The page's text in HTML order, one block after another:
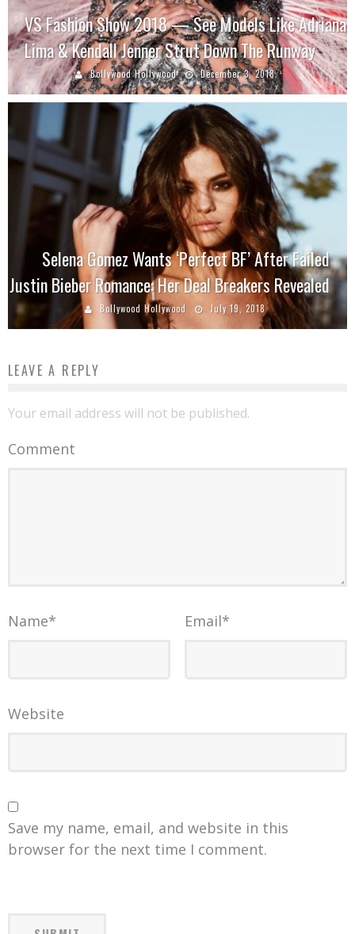
VS Fashion Show 2018 — See Models Like Adriana
Lima & Kendall Jenner Strut Down The Runway
Bollywood Hollywood December 3, 2018
Selena Gomez Wants ‘Perfect BF’ After Failed
Justin Bieber Romance: Her Deal Breakers Revealed
Bollywood Hollywood July 19, 2018
LEAVE A REPLY
Your email address will not be published.
Comment
Name* Email*
Website
Save my name, email, and website in this
browser for the next time I comment.